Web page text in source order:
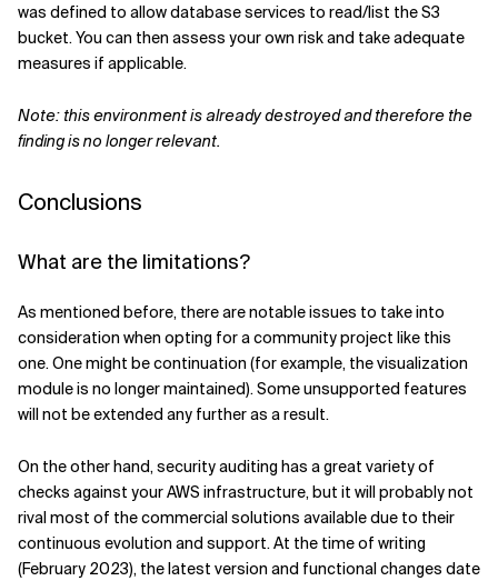
was defined to allow database services to read/list the S3
bucket. You can then assess your own risk and take adequate
measures if applicable.
Note: this environment is already destroyed and therefore the
finding is no longer relevant.
Conclusions
What are the limitations?
As mentioned before, there are notable issues to take into
consideration when opting for a community project like this
one. One might be continuation (for example, the visualization
module is no longer maintained). Some unsupported features
will not be extended any further as a result.
On the other hand, security auditing has a great variety of
checks against your AWS infrastructure, but it will probably not
rival most of the commercial solutions available due to their
continuous evolution and support. At the time of writing
(February 2023), the latest version and functional changes date